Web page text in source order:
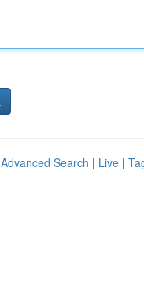
Advanced Search | Live |